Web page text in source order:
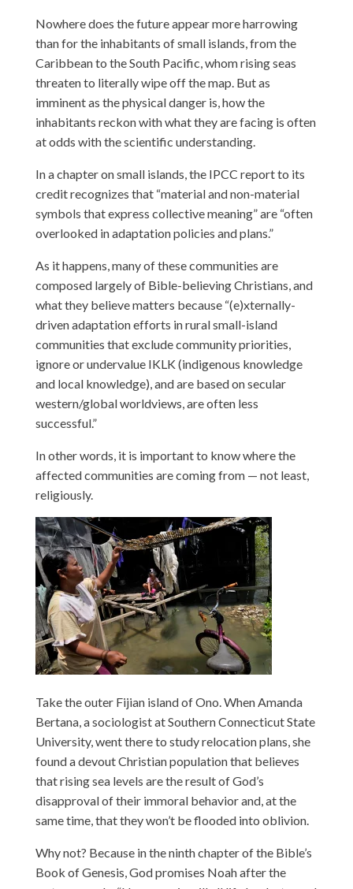
Nowhere does the future appear more harrowing
than for the inhabitants of small islands, from the
Caribbean to the South Pacific, whom rising seas
threaten to literally wipe off the map. But as
imminent as the physical danger is, how the
inhabitants reckon with what they are facing is often
at odds with the scientific understanding.
In a chapter on small islands, the IPCC report to its
credit recognizes that “material and non-material
symbols that express collective meaning” are “often
overlooked in adaptation policies and plans.”
As it happens, many of these communities are
composed largely of Bible-believing Christians, and
what they believe matters because “(e)xternally-
driven adaptation efforts in rural small-island
communities that exclude community priorities,
ignore or undervalue IKLK (indigenous knowledge
and local knowledge), and are based on secular
western/global worldviews, are often less
successful.”
In other words, it is important to know where the
affected communities are coming from — not least,
religiously.
Take the outer Fijian island of Ono. When Amanda
Bertana, a sociologist at Southern Connecticut State
University, went there to study relocation plans, she
found a devout Christian population that believes
that rising sea levels are the result of God’s
disapproval of their immoral behavior and, at the
same time, that they won’t be flooded into oblivion.
Why not? Because in the ninth chapter of the Bible’s
Book of Genesis, God promises Noah after the